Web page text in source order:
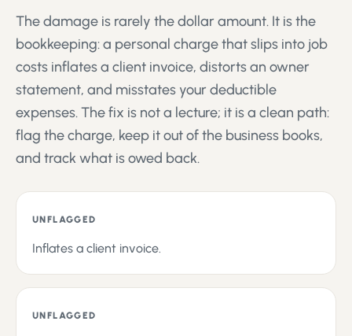
The damage is rarely the dollar amount. It is the
bookkeeping: a personal charge that slips into job
costs inflates a client invoice, distorts an owner
statement, and misstates your deductible
expenses. The fix is not a lecture; it is a clean path:
flag the charge, keep it out of the business books,
and track what is owed back.
UNFLAGGED
Inflates a client invoice.
UNFLAGGED